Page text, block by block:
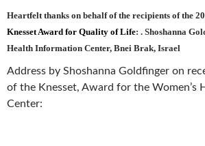
Heartfelt thanks on behalf of the recipients of the
Knesset Award for Quality of Life: . Shoshanna
Health Information Center, Bnei Brak, Israel
Address by Shoshanna Goldfinger on
of the Knesset, Award for the Women’s
Center: